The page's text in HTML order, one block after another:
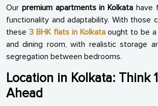
Our premium apartments in Kolkata have
functionality and adaptability. With those
these 3 BHK flats in Kolkataought to be
and dining room, with realistic storage
segregation between bedrooms.
Location in Kolkata: Think
Ahead